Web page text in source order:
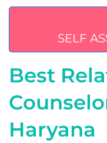
SELF
Best
Haryana